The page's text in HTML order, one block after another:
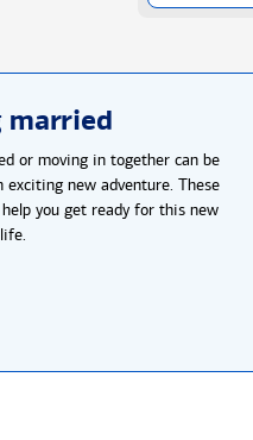
married
or moving in together can be
new adventure. These
help you get ready for this new